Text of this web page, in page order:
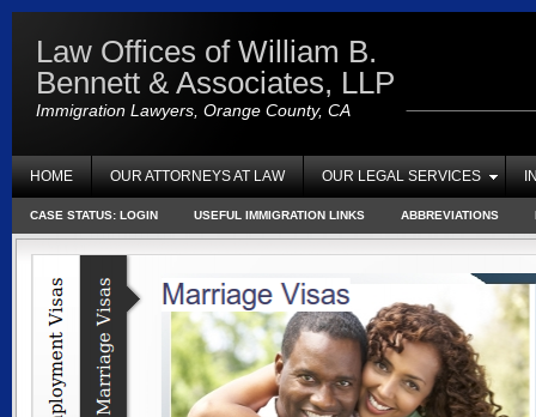
Law Offices of William B.
Bennett & Associates, LLP
Immigration Lawyers, Orange County, CA
HOME OUR ATTORNEYS AT LAW OUR LEGAL SERVICES
CASE STATUS: LOGIN USEFUL IMMIGRATION LINKS ABBREVIATIONS